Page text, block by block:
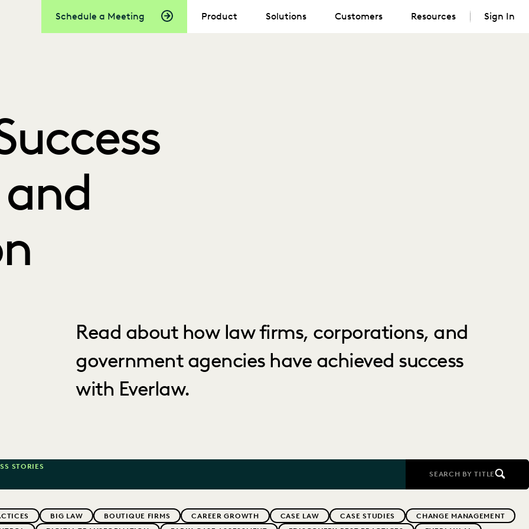
Schedule a Meeting Product Solutions Customers Resources Sign In
Read about how law firms, corporations, and
government agencies have achieved success
with Everlaw.
STORIES
SEARCH BY TITLE
BIG LAW BOUTIQUE FIRMS CAREER GROWTH CASE LAW CASE STUDIES
CHANGE MANAGEMENT